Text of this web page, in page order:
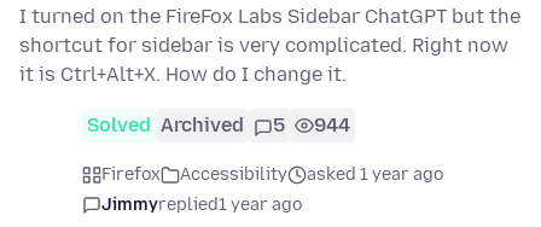
I turned on the FireFox Labs Sidebar ChatGPT but the
shortcut for sidebar is very complicated. Right now
it is Ctrl+Alt+X. How do I change it.
Solved Archived 5 944
Firefox Accessibility
asked 1 year ago
Jimmyreplied1 year ago